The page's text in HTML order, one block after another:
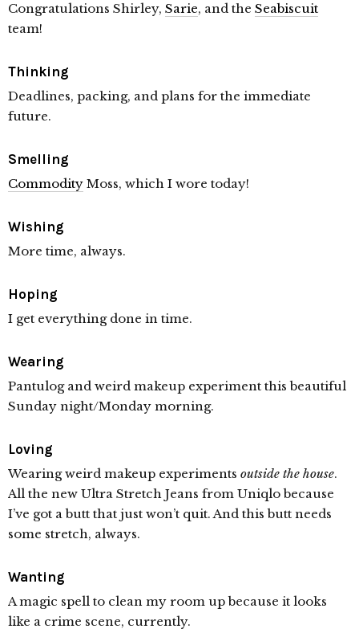
Congratulations Shirley, Sarie, and the Seabiscuit
team!
Thinking
Deadlines, packing, and plans for the immediate
future.
Smelling
Commodity Moss, which I wore today!
Wishing
More time, always.
Hoping
I get everything done in time.
Wearing
Pantulog and weird makeup experiment this beautiful
Sunday night/Monday morning.
Loving
Wearing weird makeup experiments outside the house.
All the new Ultra Stretch Jeans from Uniqlo because
I’ve got a butt that just won’t quit. And this butt needs
some stretch, always.
Wanting
A magic spell to clean my room up because it looks
like a crime scene, currently.